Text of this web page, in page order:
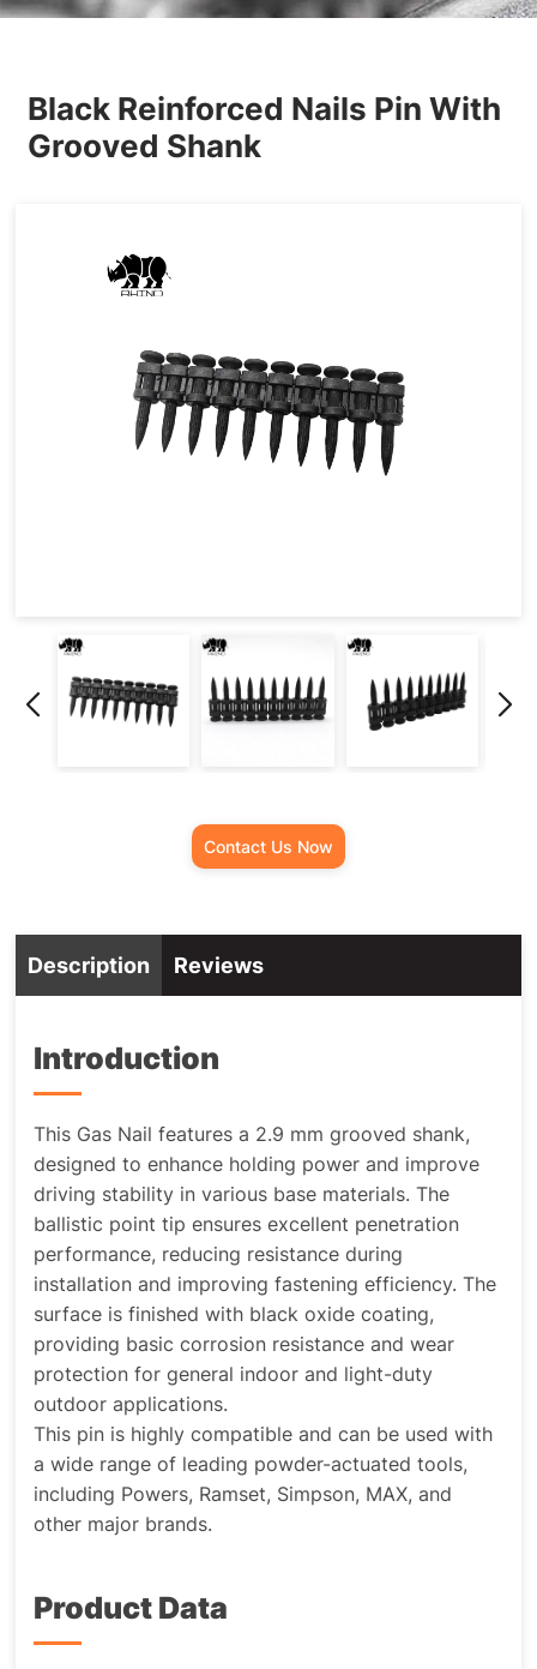
Black Reinforced Nails Pin With
Grooved Shank
Contact Us Now
Description Reviews
Introduction
This Gas Nail features a 2.9 mm grooved shank,
designed to enhance holding power and improve
driving stability in various base materials. The
ballistic point tip ensures excellent penetration
performance, reducing resistance during
installation and improving fastening efficiency. The
surface is finished with black oxide coating,
providing basic corrosion resistance and wear
protection for general indoor and light-duty
outdoor applications.
This pin is highly compatible and can be used with
a wide range of leading powder-actuated tools,
including Powers, Ramset, Simpson, MAX, and
other major brands.
Product Data